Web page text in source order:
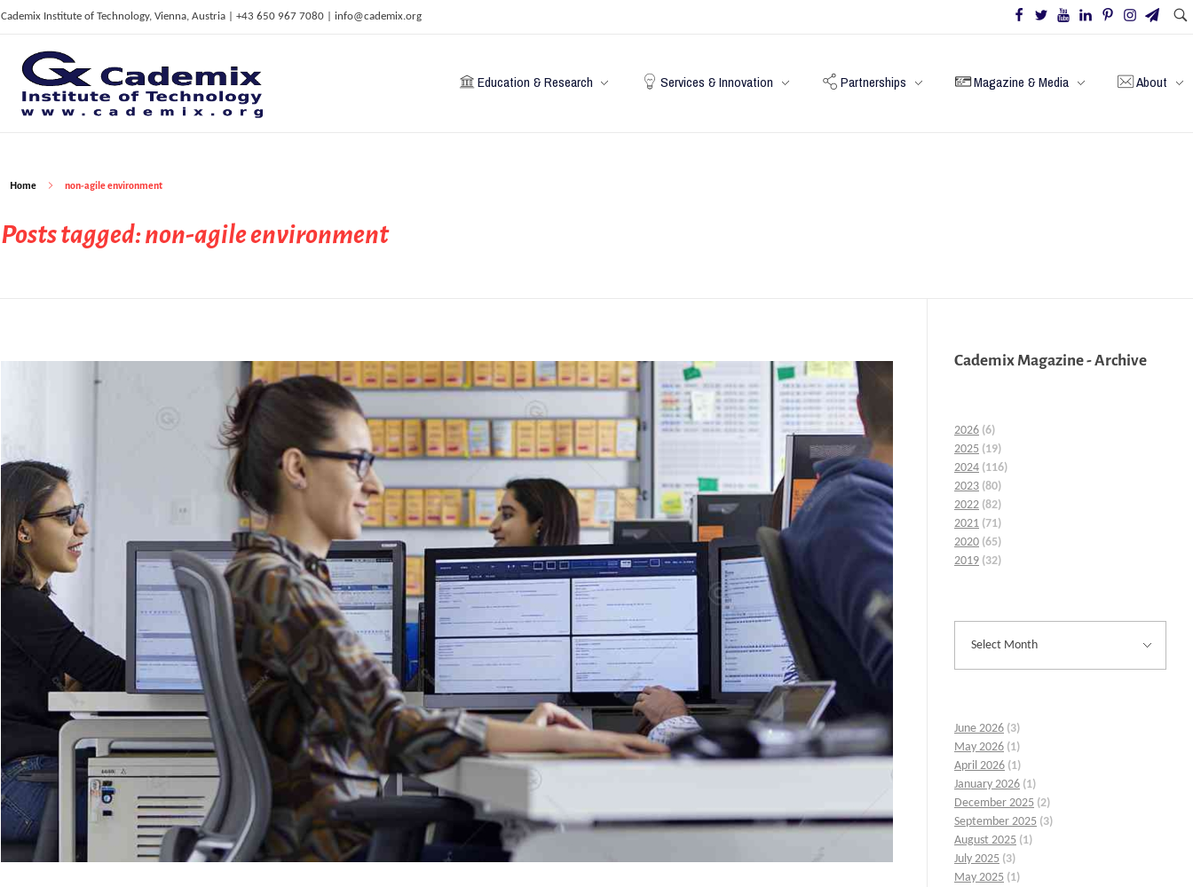
Cademix Institute of Technology, Vienna, Austria | +43 650 967 7080 | info@cademix.org
C
ademix Institute of Technology
Job seekers Portal for Career Acceleration, Continuing Education, European Job Market
Education & Research Services & Innovation Partnerships Magazine & Media About
Home non-agile environment
Posts tagged: non-agile environment
Cademix Magazine - Archive
2026 (6)
2025 (19)
2024 (116)
2023 (80)
2022 (82)
2021 (71)
2020 (65)
2019 (32)
June 2026 (3)
May 2026 (1)
April 2026 (1)
January 2026 (1)
December 2025 (2)
September 2025 (3)
August 2025 (1)
July 2025 (3)
May 2025 (1)